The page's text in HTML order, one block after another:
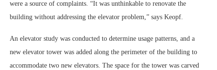
were a source of complaints. “It was unthinkable to renovate the
building without addressing the elevator problem,” says Keopf.
An elevator study was conducted to determine usage patterns, and a
new elevator tower was added along the perimeter of the building to
accommodate two new elevators. The space for the tower was carved